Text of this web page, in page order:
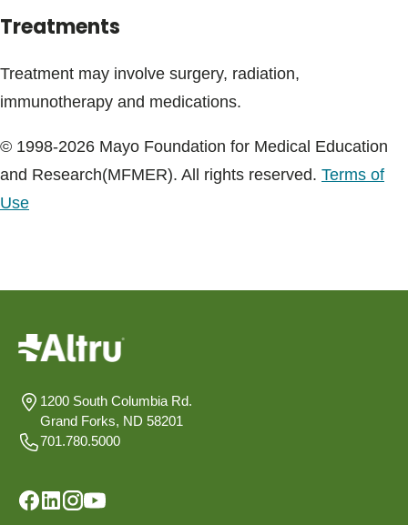
Treatments
Treatment may involve surgery, radiation,
immunotherapy and medications.
© 1998-2026 Mayo Foundation for Medical Education
and Research(MFMER). All rights reserved. Terms of
Use
1200 South Columbia Rd.
Grand Forks, ND 58201
701.780.5000